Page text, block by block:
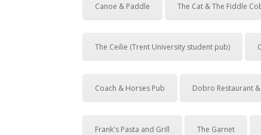
Canoe & Paddle The Cat & The Fiddle
The Ceilie (Trent University student pub)
Coach & Horses Pub Dobro Restaurant
Frank's Pasta and Grill The Garnet